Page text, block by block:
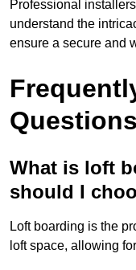
Professional
understand the
ensure a secure and
Questions
What is loft
should I
Loft boarding is the
loft space, allowing